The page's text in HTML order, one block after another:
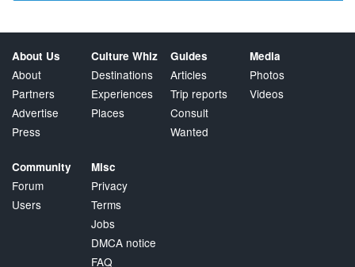
About Us
About
Partners
Advertise
Press
Culture Whiz
Destinations
Experiences
Places
Guides
Articles
Trip reports
Consult
Wanted
Media
Photos
Videos
Community
Forum
Users
Misc
Privacy
Terms
Jobs
DMCA notice
FAQ